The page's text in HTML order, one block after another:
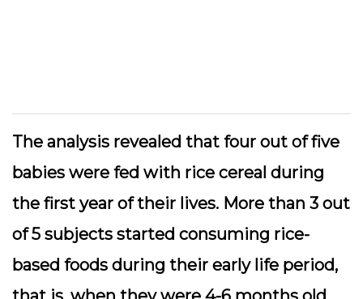
The analysis revealed that four out of five
babies were fed with rice cereal during
the first year of their lives. More than 3 out
of 5 subjects started consuming rice-
based foods during their early life period,